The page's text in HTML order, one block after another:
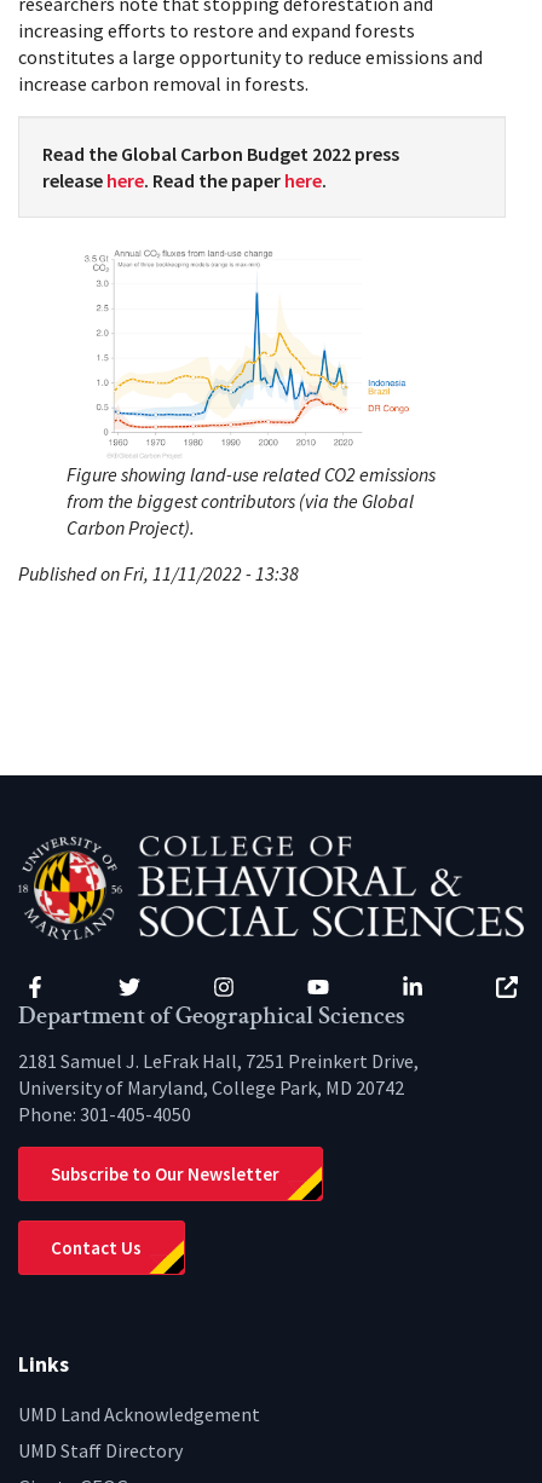
increasing efforts to restore and expand forests
constitutes a large opportunity to reduce emissions and
increase carbon removal in forests.
Read the Global Carbon Budget 2022 press
release here. Read the paper here.
Figure showing land-use related CO2 emissions
from the biggest contributors (via the Global
Carbon Project).
Published on Fri, 11/11/2022 - 13:38
Facebook Twitter Instagram YouTube LinkedIn
Department of Geographical Sciences
2181 Samuel J. LeFrak Hall, 7251 Preinkert Drive,
University of Maryland, College Park, MD 20742
Phone: 301-405-4050
Subscribe to Our Newsletter
Contact Us
Links
UMD Land Acknowledgement
UMD Staff Directory